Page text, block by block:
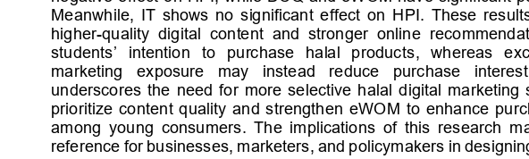
Meanwhile,  IT  shows  no  significant  effect  on  HPI.  These
higher-quality  digital  content  and  stronger  online
students’  intention  to  purchase  halal  products,   whereas
marketing   exposure   may   instead   reduce   purchase
underscores  the  need  for  more  selective  halal  digital  marketing
prioritize  content  quality  and  strengthen  eWOM  to  enhance
among  young  consumers.  The  implications  of  this  research
reference for businesses, marketers, and policymakers in